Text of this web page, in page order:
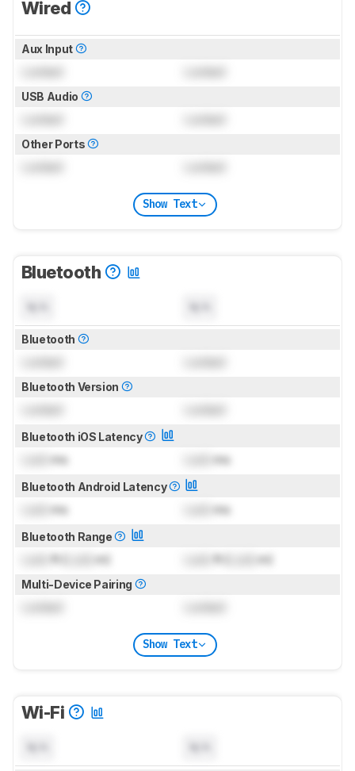
Wired
Aux Input
USB Audio
Other Ports
Show Text
Bluetooth
Bluetooth
Bluetooth Version
Bluetooth iOS Latency
ms ms
Bluetooth Android Latency
ms ms
Bluetooth Range
ft ( m) ft ( m)
Multi-Device Pairing
Show Text
Wi-Fi